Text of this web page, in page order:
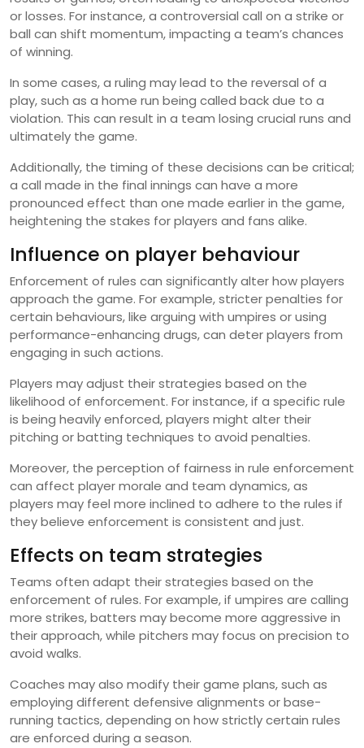
or losses. For instance, a controversial call on a strike or
ball can shift momentum, impacting a team’s chances
of winning.
In some cases, a ruling may lead to the reversal of a
play, such as a home run being called back due to a
violation. This can result in a team losing crucial runs and
ultimately the game.
Additionally, the timing of these decisions can be critical;
a call made in the final innings can have a more
pronounced effect than one made earlier in the game,
heightening the stakes for players and fans alike.
Influence on player behaviour
Enforcement of rules can significantly alter how players
approach the game. For example, stricter penalties for
certain behaviours, like arguing with umpires or using
performance-enhancing drugs, can deter players from
engaging in such actions.
Players may adjust their strategies based on the
likelihood of enforcement. For instance, if a specific rule
is being heavily enforced, players might alter their
pitching or batting techniques to avoid penalties.
Moreover, the perception of fairness in rule enforcement
can affect player morale and team dynamics, as
players may feel more inclined to adhere to the rules if
they believe enforcement is consistent and just.
Effects on team strategies
Teams often adapt their strategies based on the
enforcement of rules. For example, if umpires are calling
more strikes, batters may become more aggressive in
their approach, while pitchers may focus on precision to
avoid walks.
Coaches may also modify their game plans, such as
employing different defensive alignments or base-
running tactics, depending on how strictly certain rules
are enforced during a season.